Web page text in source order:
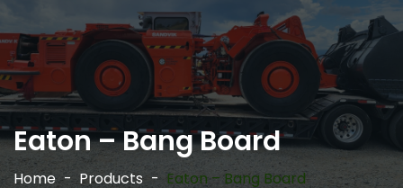
Eaton – Bang Board
Home Products Eaton – Bang Board